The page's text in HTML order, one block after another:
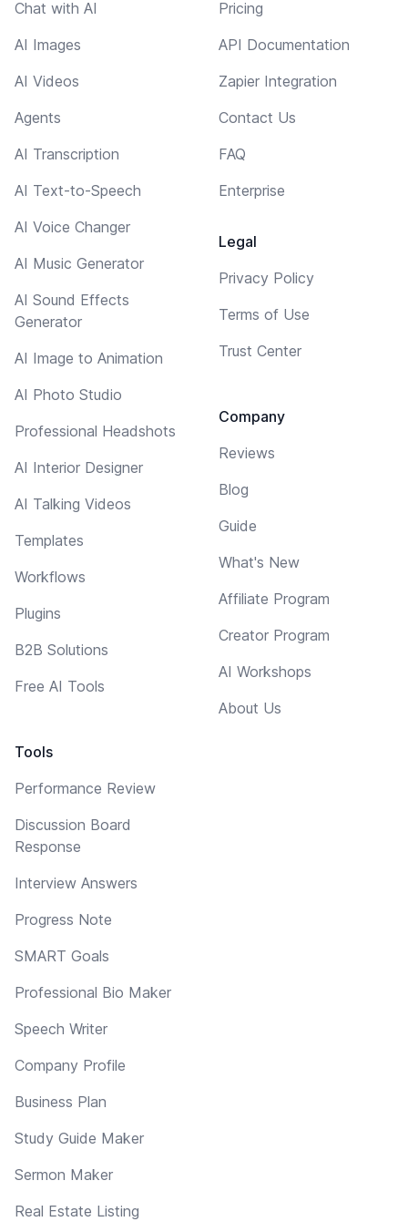
Chat with AI
AI Images
AI Videos
Agents
AI Transcription
AI Text-to-Speech
AI Voice Changer
AI Music Generator
AI Sound Effects
Generator
AI Image to Animation
AI Photo Studio
Professional Headshots
AI Interior Designer
AI Talking Videos
Templates
Workflows
Plugins
B2B Solutions
Free AI Tools
Tools
Performance Review
Discussion Board
Response
Interview Answers
Progress Note
SMART Goals
Professional Bio Maker
Speech Writer
Company Profile
Business Plan
Study Guide Maker
Sermon Maker
Real Estate Listing
Pricing
API Documentation
Zapier Integration
Contact Us
FAQ
Enterprise
Legal
Privacy Policy
Terms of Use
Trust Center
Company
Reviews
Blog
Guide
What's New
Affiliate Program
Creator Program
AI Workshops
About Us